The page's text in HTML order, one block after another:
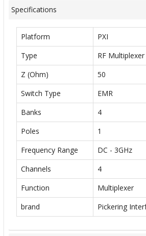
Specifications
Platform
PXI
Type
RF Multiplexer
Z (Ohm)
50
Switch Type
EMR
Banks
4
Poles
1
Frequency Range
DC - 3GHz
Channels
4
Function
Multiplexer
brand
Pickering